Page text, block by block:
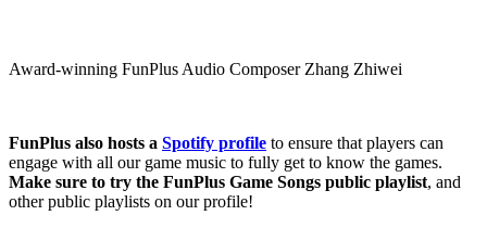
Award-winning FunPlus Audio Composer Zhang Zhiwei
FunPlus also hosts a Spotify profile to ensure that players can
engage with all our game music to fully get to know the games.
Make sure to try the FunPlus Game Songs public playlist, and
other public playlists on our profile!